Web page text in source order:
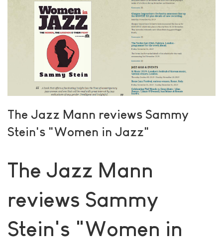
The Jazz Mann reviews Sammy
Stein's "Women in Jazz"
The Jazz Mann
reviews Sammy
Stein's "Women in